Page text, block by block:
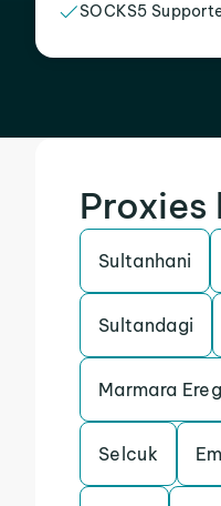
SOCKS5
Proxies
Sultanhani
Sultandagi
Marmara
Selcuk